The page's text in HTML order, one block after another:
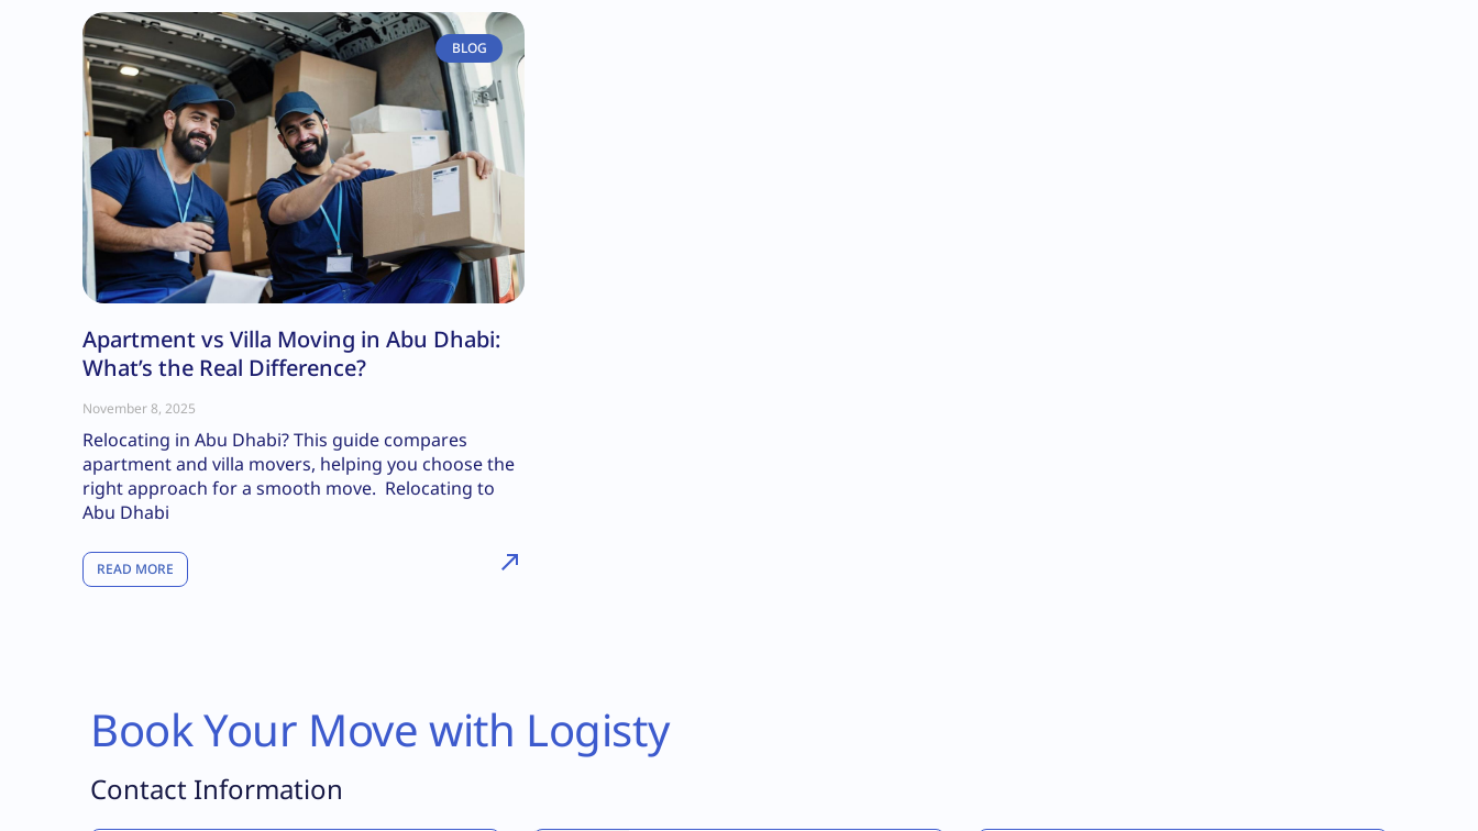
BLOG
Apartment vs Villa Moving in Abu Dhabi:
What’s the Real Difference?
November 8, 2025
Relocating in Abu Dhabi? This guide compares
apartment and villa movers, helping you choose the
right approach for a smooth move. Relocating to
Abu Dhabi
READ MORE
Book Your Move with Logisty
Contact Information